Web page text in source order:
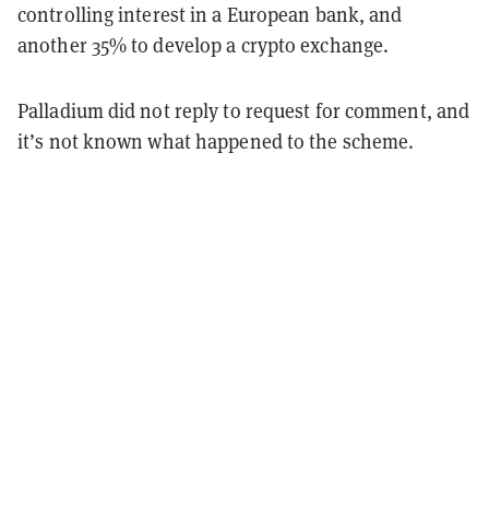
controlling interest in a European bank, and
another 35% to develop a crypto exchange.
Palladium did not reply to request for comment, and
it’s not known what happened to the scheme.